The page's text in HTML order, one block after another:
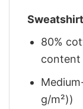
Sweatshirt
80%
content
g/m²))